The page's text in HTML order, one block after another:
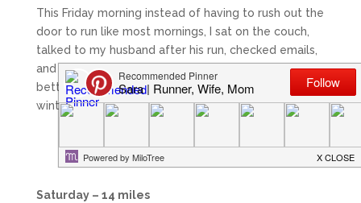
This Friday morning instead of having to rush out the
door to run like most mornings, I sat on the couch,
talked to my husband after his run, checked emails,
and took in the Christmas tree. There is nothing
better than sitting by the Christmas tree on a cold
winter morning!
Saturday – 14 miles